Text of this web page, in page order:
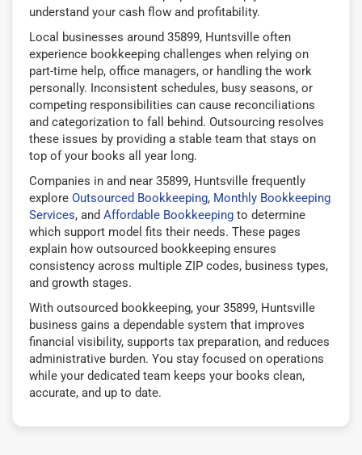
understand your cash flow and profitability.
Local businesses around 35899, Huntsville often
experience bookkeeping challenges when relying on
part-time help, office managers, or handling the work
personally. Inconsistent schedules, busy seasons, or
competing responsibilities can cause reconciliations
and categorization to fall behind. Outsourcing resolves
these issues by providing a stable team that stays on
top of your books all year long.
Companies in and near 35899, Huntsville frequently
explore Outsourced Bookkeeping, Monthly Bookkeeping
Services, and Affordable Bookkeeping to determine
which support model fits their needs. These pages
explain how outsourced bookkeeping ensures
consistency across multiple ZIP codes, business types,
and growth stages.
With outsourced bookkeeping, your 35899, Huntsville
business gains a dependable system that improves
financial visibility, supports tax preparation, and reduces
administrative burden. You stay focused on operations
while your dedicated team keeps your books clean,
accurate, and up to date.